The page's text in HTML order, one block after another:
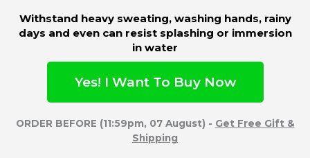
Withstand heavy sweating, washing hands, rainy
days and even can resist splashing or immersion
in water
Yes! I Want To Buy Now
ORDER BEFORE (11:59pm, 07 August) - Get Free Gift &
Shipping